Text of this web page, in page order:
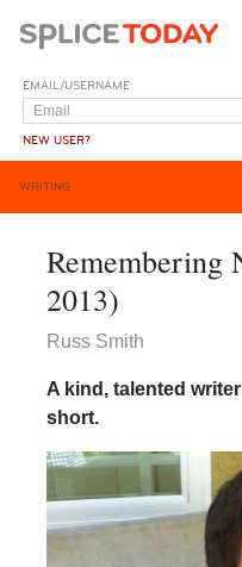
EMAIL/USERNAME
NEW USER?
WRITING
Remembering
2013)
Russ Smith
A kind, talented
short.